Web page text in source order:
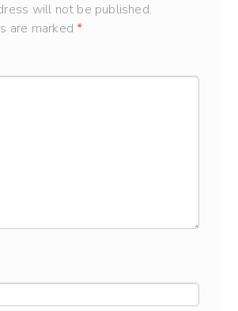
will not be published.
are marked*